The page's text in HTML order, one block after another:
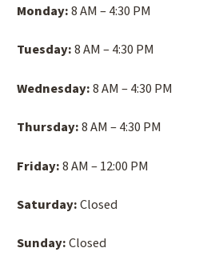
Monday:8 AM – 4:30 PM
Tuesday:8 AM – 4:30 PM
Wednesday:8 AM – 4:30 PM
Thursday:8 AM – 4:30 PM
Friday:8 AM – 12:00 PM
Saturday:Closed
Sunday:Closed